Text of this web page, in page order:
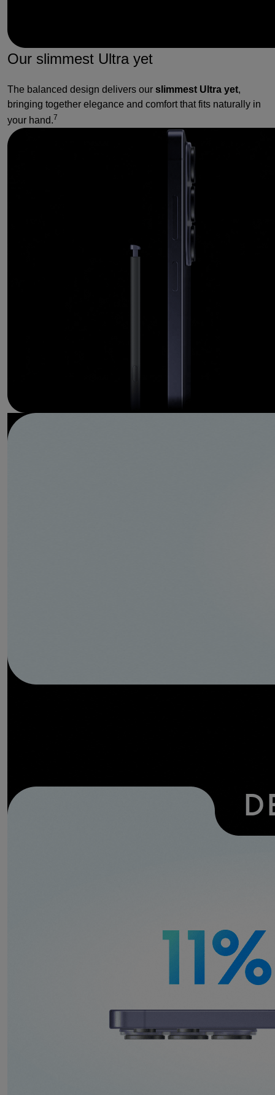
Our slimmest Ultra yet
The balanced design delivers our slimmest Ultra yet,
bringing together elegance and comfort that fits naturally in
your hand.7